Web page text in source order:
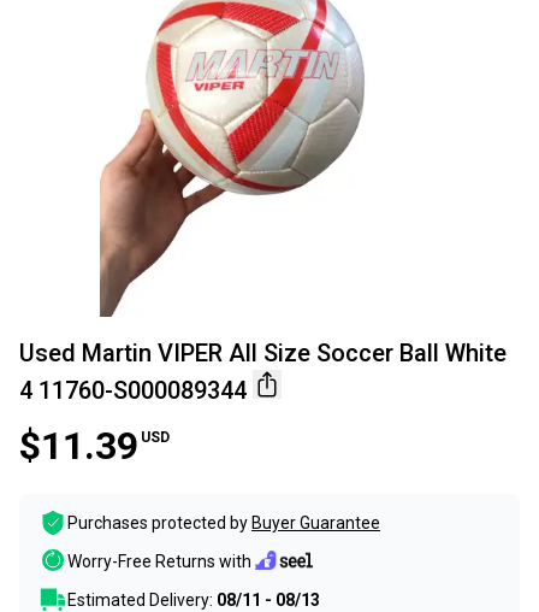
Used Martin VIPER All Size Soccer Ball White
4 11760-S000089344
$11.39 USD
Purchases protected by Buyer Guarantee
Worry-Free Returns with
Estimated Delivery: 08/11 - 08/13